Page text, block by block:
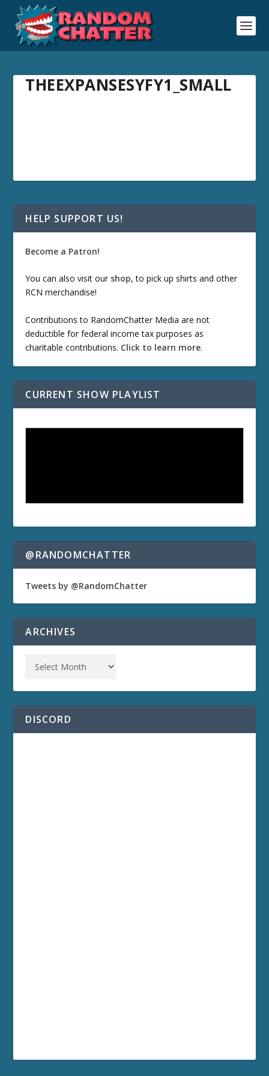
THEEXPANSESYFY1_SMALL
HELP SUPPORT US!
Become a Patron!
You can also visit our shop, to pick up shirts and other
RCN merchandise!
Contributions to RandomChatter Media are not
deductible for federal income tax purposes as
charitable contributions. Click to learn more.
CURRENT SHOW PLAYLIST
@RANDOMCHATTER
Tweets by @RandomChatter
ARCHIVES
DISCORD